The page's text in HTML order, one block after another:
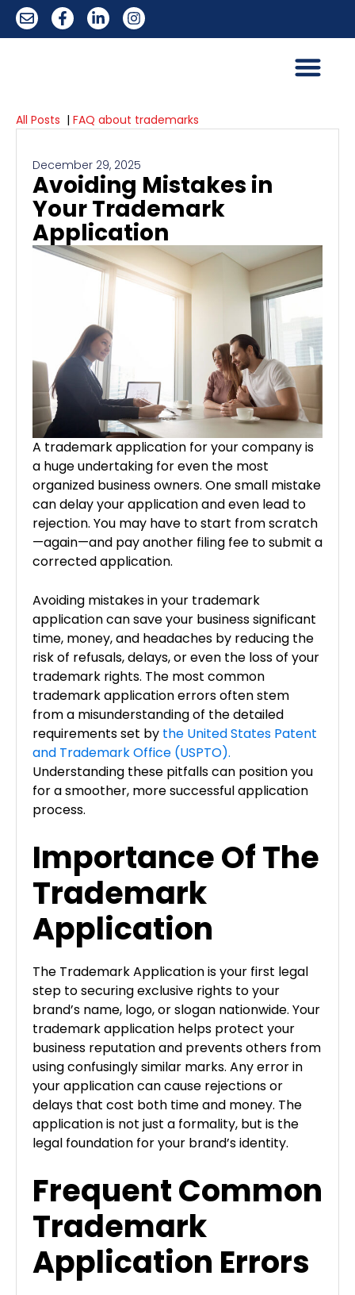
All Posts | FAQ about trademarks
December 29, 2025
Avoiding Mistakes in
Your Trademark
Application
A trademark application for your company is
a huge undertaking for even the most
organized business owners. One small mistake
can delay your application and even lead to
rejection. You may have to start from scratch
—again—and pay another filing fee to submit a
corrected application.
Avoiding mistakes in your trademark
application can save your business significant
time, money, and headaches by reducing the
risk of refusals, delays, or even the loss of your
trademark rights. The most common
trademark application errors often stem
from a misunderstanding of the detailed
requirements set by the United States Patent
and Trademark Office (USPTO).
Understanding these pitfalls can position you
for a smoother, more successful application
process.
Importance Of The
Trademark
Application
The Trademark Application is your first legal
step to securing exclusive rights to your
brand’s name, logo, or slogan nationwide. Your
trademark application helps protect your
business reputation and prevents others from
using confusingly similar marks. Any error in
your application can cause rejections or
delays that cost both time and money. The
application is not just a formality, but is the
legal foundation for your brand’s identity.
Frequent Common
Trademark
Application Errors